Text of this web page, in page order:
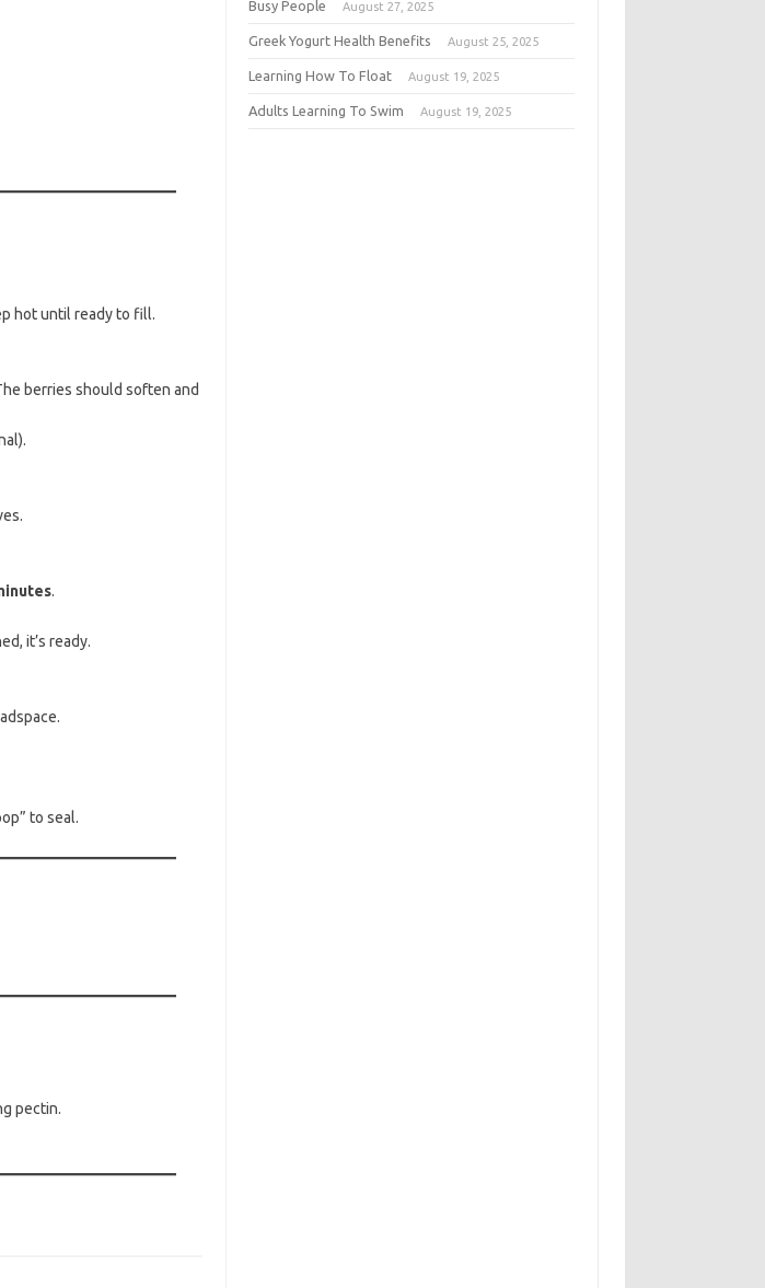
hot until ready to fill.
berries should soften and
.
it’s ready.
to seal.
pectin.
Busy People August 27, 2025
Greek Yogurt Health Benefits August 25, 2025
Learning How To Float August 19, 2025
Adults Learning To Swim August 19, 2025